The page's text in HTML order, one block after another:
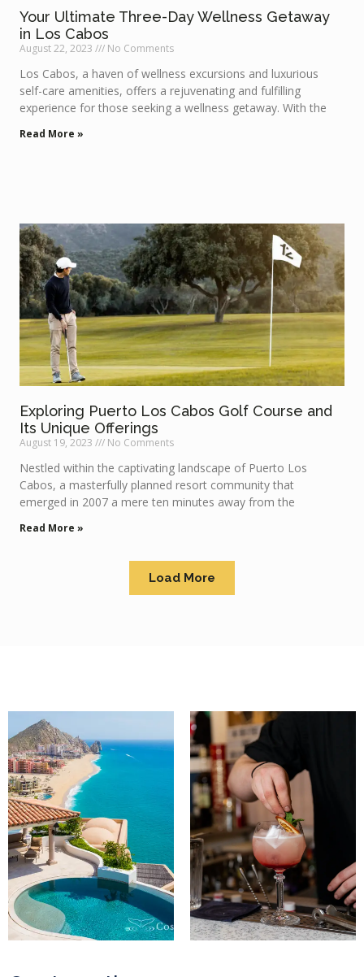
Your Ultimate Three-Day Wellness Getaway
in Los Cabos
August 22, 2023 No Comments
Los Cabos, a haven of wellness excursions and luxurious
self-care amenities, offers a rejuvenating and fulfilling
experience for those seeking a wellness getaway. With the
Read More »
Exploring Puerto Los Cabos Golf Course and
Its Unique Offerings
August 19, 2023 No Comments
Nestled within the captivating landscape of Puerto Los
Cabos, a masterfully planned resort community that
emerged in 2007 a mere ten minutes away from the
Read More »
Load More